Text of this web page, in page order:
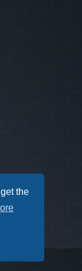
the